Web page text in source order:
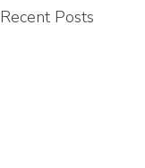
Recent Posts